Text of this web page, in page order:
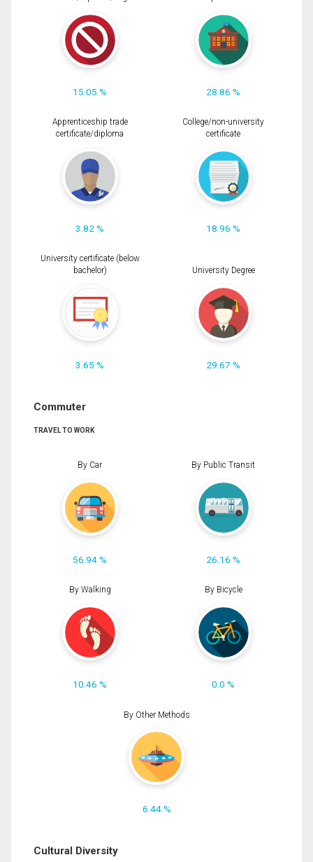
15.05 % 28.86 %
Apprenticeship trade
certificate/diploma
3.82 %
College/non-university
certificate
18.96 %
University certificate (below
bachelor)
3.65 %
University Degree
29.67 %
Commuter
TRAVEL TO WORK
By Car
56.94 %
By Public Transit
26.16 %
By Walking
10.46 %
By Bicycle
0.0 %
By Other Methods
6.44 %
Cultural Diversity